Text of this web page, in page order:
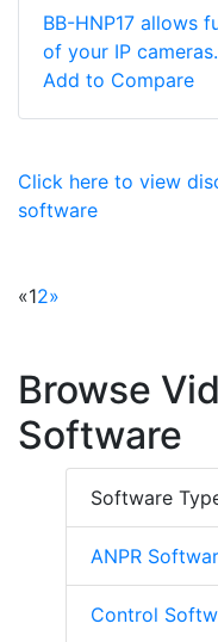
BB-HNP17 allows
of your IP
Add to Compare
Click here to view
software
«12»
Browse
Software
Software
ANPR
Control